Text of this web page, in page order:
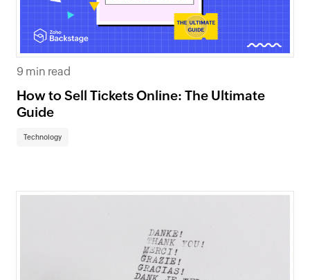
9 min read
How to Sell Tickets Online: The Ultimate
Guide
Technology